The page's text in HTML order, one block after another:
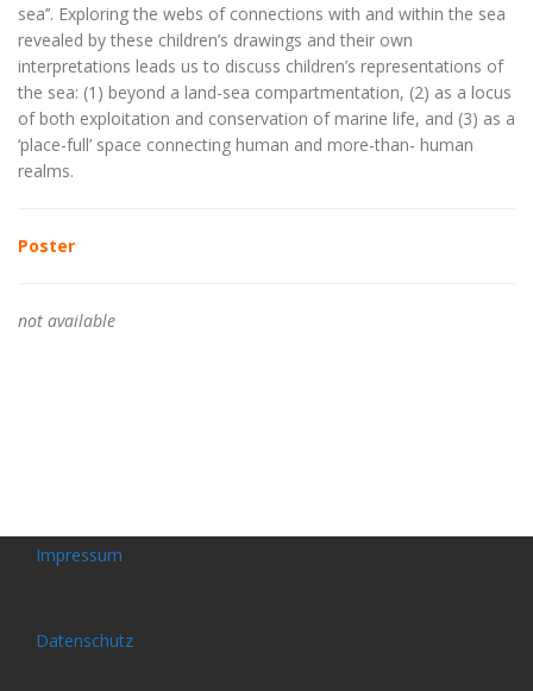
sea’’. Exploring the webs of connections with and within the sea
revealed by these children’s drawings and their own
interpretations leads us to discuss children’s representations of
the sea: (1) beyond a land-sea compartmentation, (2) as a locus
of both exploitation and conservation of marine life, and (3) as a
‘place-full’ space connecting human and more-than- human
realms.
Poster
not available
Impressum
Datenschutz